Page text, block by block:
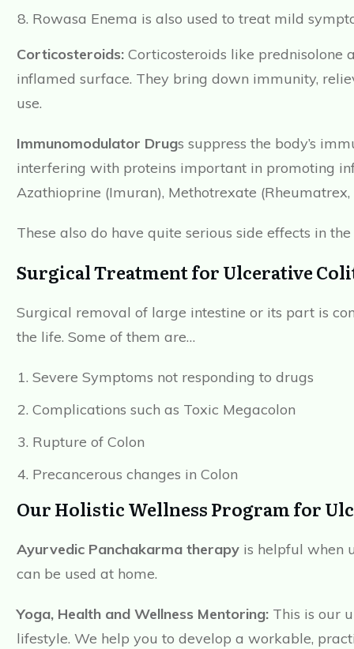
Rowasa Enema is also used to treat mild
Corticosteroids: Corticosteroids like prednisolone
inflamed surface. They bring down immunity,
use.
Immunomodulator Drugs suppress the body’s
interfering with proteins important in promoting
Azathioprine (Imuran), Methotrexate
These also do have quite serious side effects in
Surgical Treatment for Ulcerative
Surgical removal of large intestine or its part is
the life. Some of them are…
Severe Symptoms not responding to drugs
Complications such as Toxic Megacolon
Rupture of Colon
Precancerous changes in Colon
Our Holistic Wellness Program for
Ayurvedic Panchakarma therapy is helpful when
can be used at home.
Yoga, Health and Wellness Mentoring: This is our
lifestyle. We help you to develop a workable,